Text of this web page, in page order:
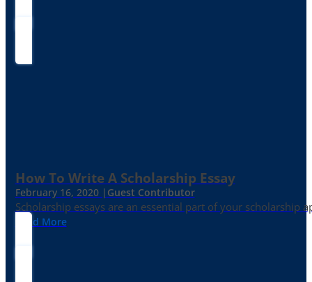
How To Write A Scholarship Essay
February 16, 2020 | Guest Contributor
Scholarship essays are an essential part of your
Read More